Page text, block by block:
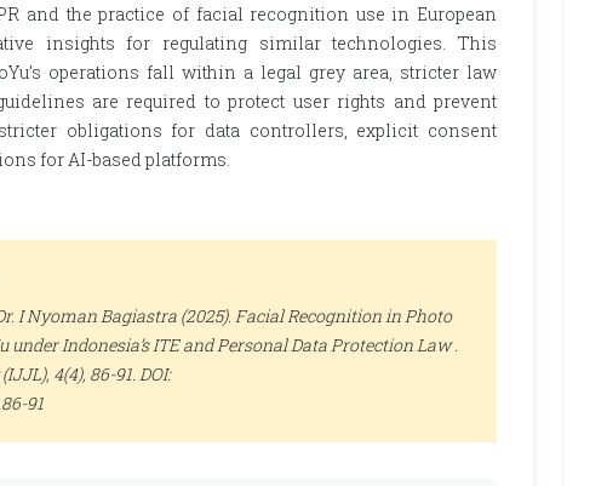
and the practice of facial recognition use in European
insights for regulating similar technologies. This
operations fall within a legal grey area, stricter law
are required to protect user rights and prevent
obligations for data controllers, explicit consent
for AI-based platforms.
I Nyoman Bagiastra (2025). Facial Recognition in Photo
Indonesia’s ITE and Personal Data Protection Law .
, 4(4), 86-91. DOI:
91